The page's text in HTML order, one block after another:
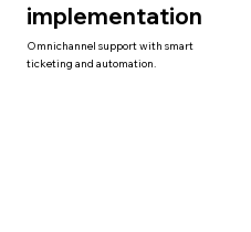
implementation
Omnichannel support with smart
ticketing and automation.